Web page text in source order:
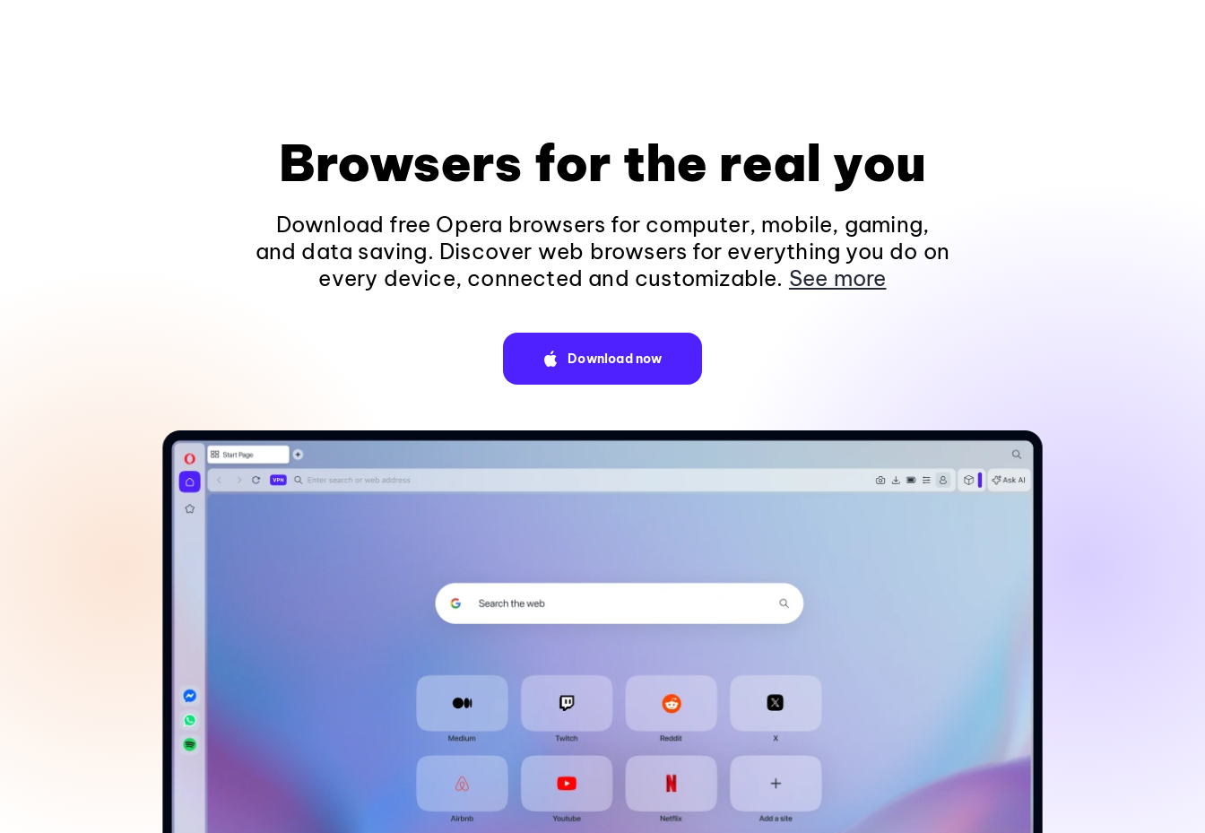
Browsers for the real you
Download free Opera browsers for computer, mobile, gaming,
and data saving. Discover web browsers for everything you do on
every device, connected and customizable. See more
Download now